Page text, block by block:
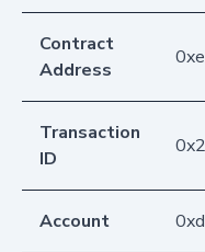
Contract
Address
Transaction
ID
Account